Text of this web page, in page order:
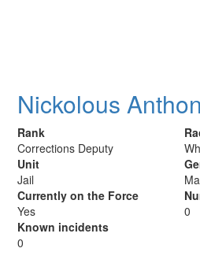
Nickolous
Rank
Corrections Deputy
Unit
Jail
Currently on the Force
Yes
Known incidents
0
0